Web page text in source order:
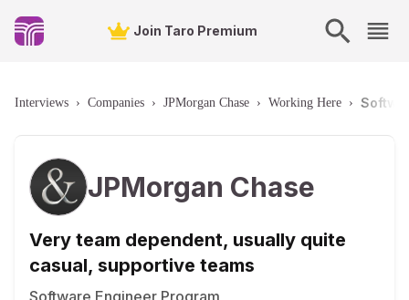
Join Taro Premium
Interviews › Companies › JPMorgan Chase › Working Here ›
JPMorgan Chase
Very team dependent, usually quite
casual, supportive teams
Software Engineer Program